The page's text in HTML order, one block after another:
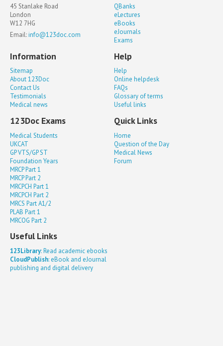
45 Stanlake Road
London
W12 7HG
Email:info@123doc.com
QBanks
eLectures
eBooks
eJournals
Exams
Information
Sitemap
About 123Doc
Contact Us
Testimonials
Medical news
Help
Help
Online helpdesk
FAQs
Glossary of terms
Useful links
123Doc Exams
Medical Students
UKCAT
GP VTS/GP ST
Foundation Years
MRCP Part 1
MRCP Part 2
MRCPCH Part 1
MRCPCH Part 2
MRCS Part A1/2
PLAB Part 1
MRCOG Part 2
Quick Links
Home
Question of the Day
Medical News
Forum
Useful Links
123Library: Read academic ebooks
CloudPublish: eBook and eJournal
publishing and digital delivery